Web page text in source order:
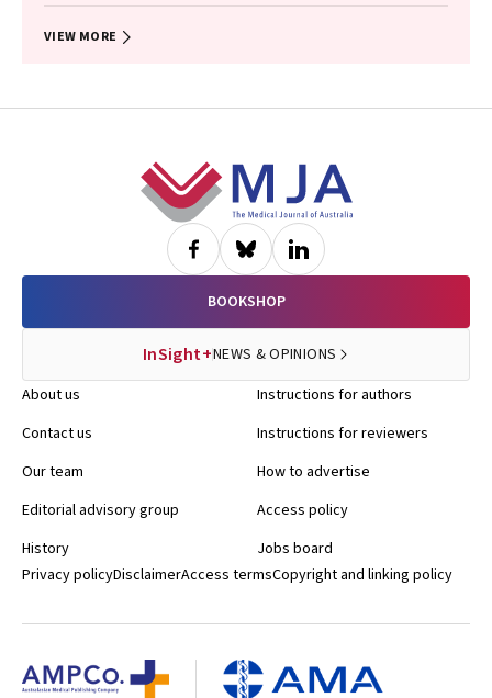
VIEW MORE
BOOKSHOP
InSight+NEWS & OPINIONS
About us
Contact us
Our team
Editorial advisory group
History
Instructions for authors
Instructions for reviewers
How to advertise
Access policy
Jobs board
Privacy policyDisclaimerAccess termsCopyright and linking policy